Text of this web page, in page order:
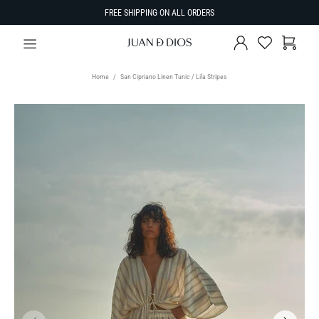
FREE SHIPPING ON ALL ORDERS
Home San Cipriano Linen Tunic / Lila Stripes